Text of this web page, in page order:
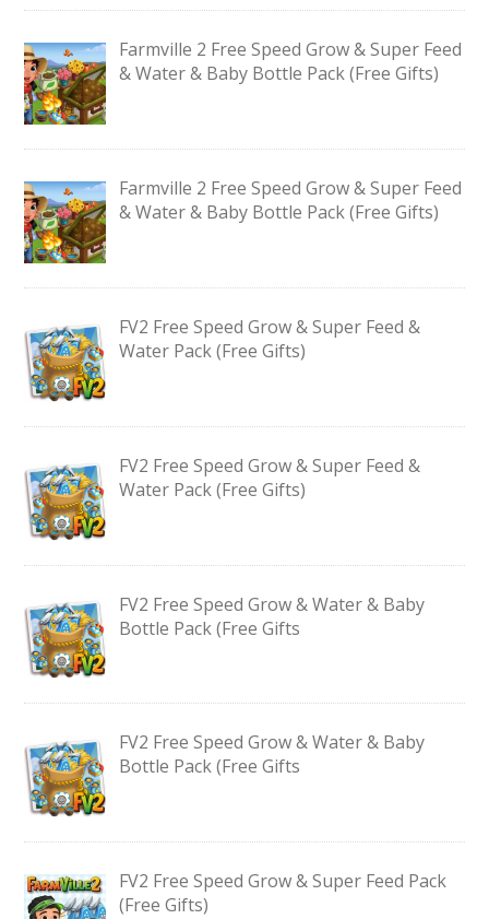
Farmville 2 Free Speed Grow & Super Feed
& Water & Baby Bottle Pack (Free Gifts)
Farmville 2 Free Speed Grow & Super Feed
& Water & Baby Bottle Pack (Free Gifts)
FV2 Free Speed Grow & Super Feed &
Water Pack (Free Gifts)
FV2 Free Speed Grow & Super Feed &
Water Pack (Free Gifts)
FV2 Free Speed Grow & Water & Baby
Bottle Pack (Free Gifts
FV2 Free Speed Grow & Water & Baby
Bottle Pack (Free Gifts
FV2 Free Speed Grow & Super Feed Pack
(Free Gifts)